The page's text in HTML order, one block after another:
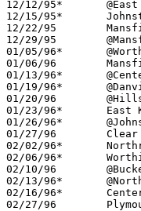
12/12/95*	@East Knox		L	43	88
12/15/95*	Johnstown		L	57	81
12/22/95	Mansfield St. Peter's	L	57	75
12/29/95	@Mansfield Christian	L	51	82
01/05/96*	@Worthington Christian	L	57	97
01/06/96	Mansfield Christian	L	44	68
01/13/96*	@Centerburg		W	66	63
01/19/96*	@Danville		L	42	66
01/20/96	@Hillsdale		L	46	91
01/23/96*	East Knox		L	59	81	Or 01/24
01/26/96*	@Johnstown		L	50	78
01/27/96	Clear Fork		L	41	89
02/02/96*	Northridge		L	53	77
02/06/96*	Worthington Christian	L	41	88
02/10/96	@Buckeye Central	L	38	72
02/13/96*	@Northridge		L	52	83	12/19
02/16/96*	Centerburg		L	33	55
02/27/96	Plymouth		L	58	61	Division IV Sectional Tournament at Lexington High School